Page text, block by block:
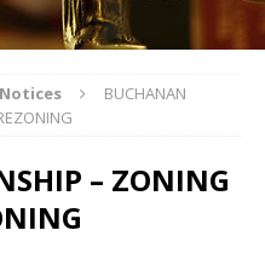
BUCHANAN
– ZONING